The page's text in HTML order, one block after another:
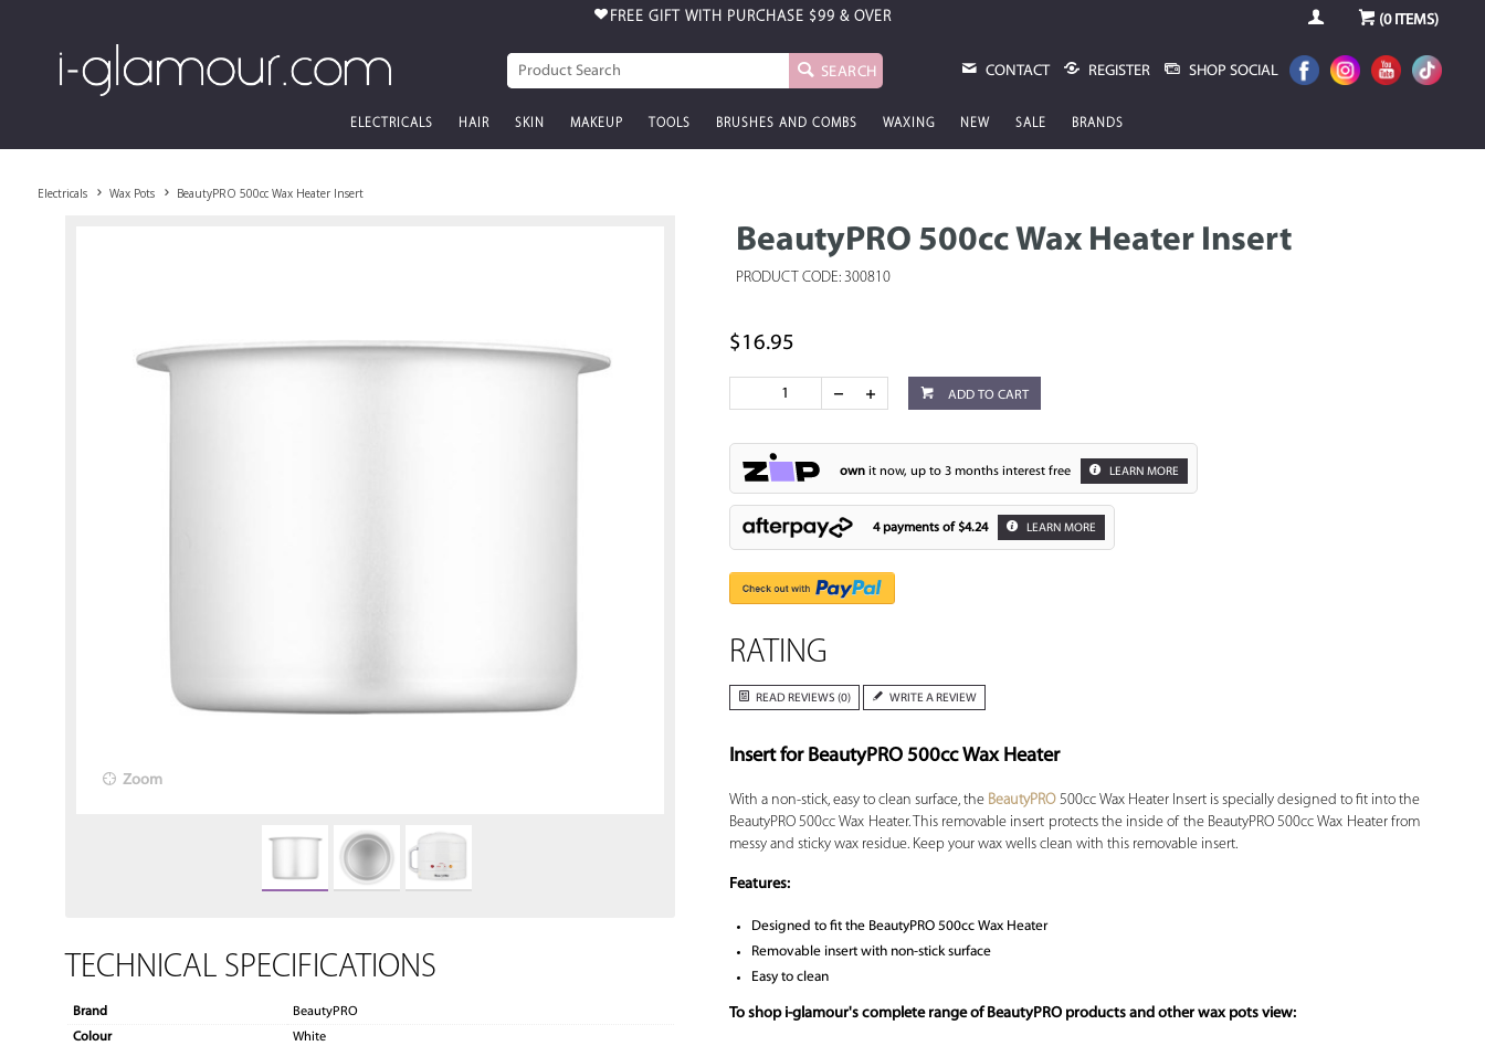
FREE GIFT WITH PURCHASE $99 & OVER (0ITEMS)
SEARCH CONTACT REGISTER SHOP SOCIAL
ELECTRICALS HAIR SKIN MAKEUP TOOLS BRUSHES AND COMBS WAXING NEW SALE BRANDS
Electricals Wax Pots BeautyPRO 500cc Wax Heater Insert
BeautyPRO 500cc Wax Heater Insert
PRODUCT CODE: 300810
Zoom
TECHNICAL SPECIFICATIONS
Brand
BeautyPRO
Colour
White
$16.95
ADD TO CART
ownit now, up to 3 months interest free LEARN MORE
4 payments of $4.24 LEARN MORE
RATING
READ REVIEWS (0) WRITE A REVIEW
Insert for BeautyPRO 500cc Wax Heater
With a non-stick, easy to clean surface, the BeautyPRO 500cc Wax Heater Insert is specially designed to fit into the
BeautyPRO 500cc Wax Heater. This removable insert protects the inside of the BeautyPRO 500cc Wax Heater from
messy and sticky wax residue. Keep your wax wells clean with this removable insert.
Features:
Designed to fit the BeautyPRO 500cc Wax Heater
Removable insert with non-stick surface
Easy to clean
To shop i-glamour's complete range of BeautyPRO products and other wax pots view: